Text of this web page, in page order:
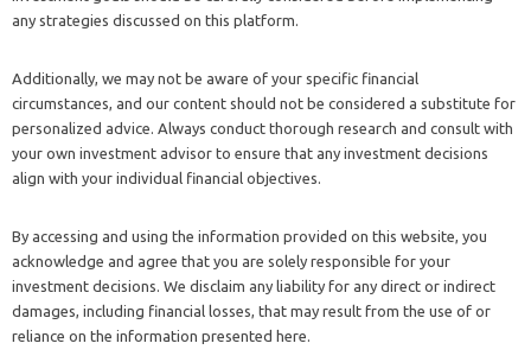
any strategies discussed on this platform.
Additionally, we may not be aware of your specific financial
circumstances, and our content should not be considered a substitute for
personalized advice. Always conduct thorough research and consult with
your own investment advisor to ensure that any investment decisions
align with your individual financial objectives.
By accessing and using the information provided on this website, you
acknowledge and agree that you are solely responsible for your
investment decisions. We disclaim any liability for any direct or indirect
damages, including financial losses, that may result from the use of or
reliance on the information presented here.